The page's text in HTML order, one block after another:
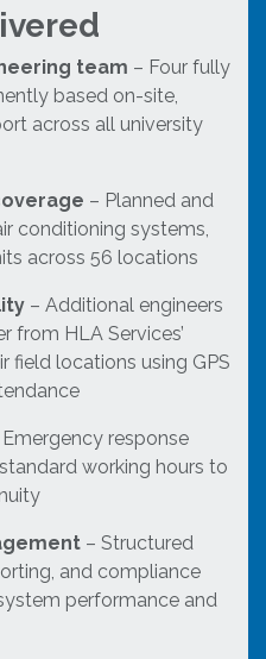
team – Four fully
based on-site,
across all university
– Planned and
conditioning systems,
across 56 locations
– Additional engineers
from HLA Services’
field locations using GPS
Emergency response
working hours to
– Structured
and compliance
performance and